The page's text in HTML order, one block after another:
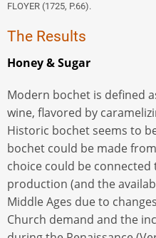
FLOYER (1725, P.66).
The Results
Honey & Sugar
Modern bochet is defined
wine, flavored by
Historic bochet seems to
bochet could be made
choice could be
production (and the
Middle Ages due to
Church demand and the